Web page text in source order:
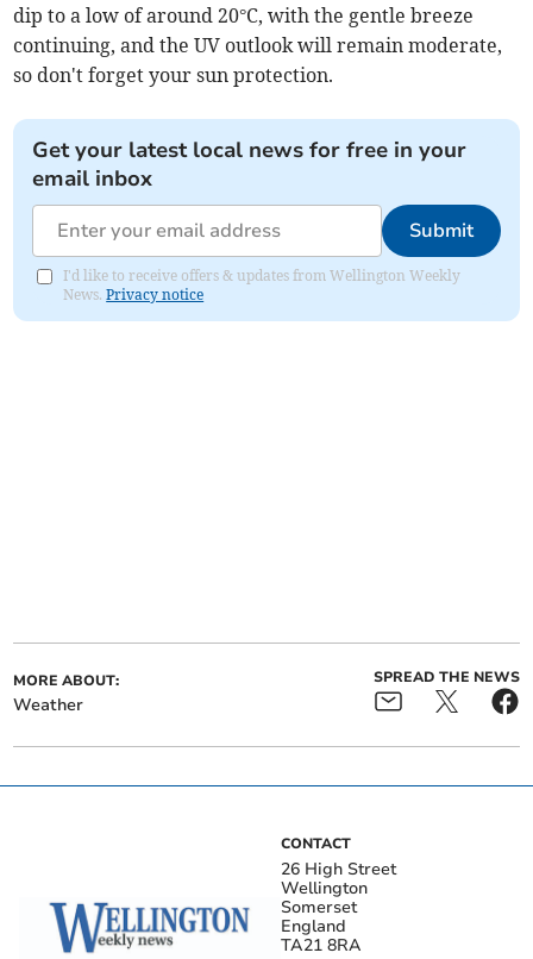
dip to a low of around 20°C, with the gentle breeze
continuing, and the UV outlook will remain moderate,
so don't forget your sun protection.
Get your latest local news for free in your
email inbox
Submit
I'd like to receive offers & updates from Wellington Weekly
News.Privacy notice
MORE ABOUT:
Weather
SPREAD THE NEWS
CONTACT
26 High Street
Wellington
Somerset
England
TA21 8RA